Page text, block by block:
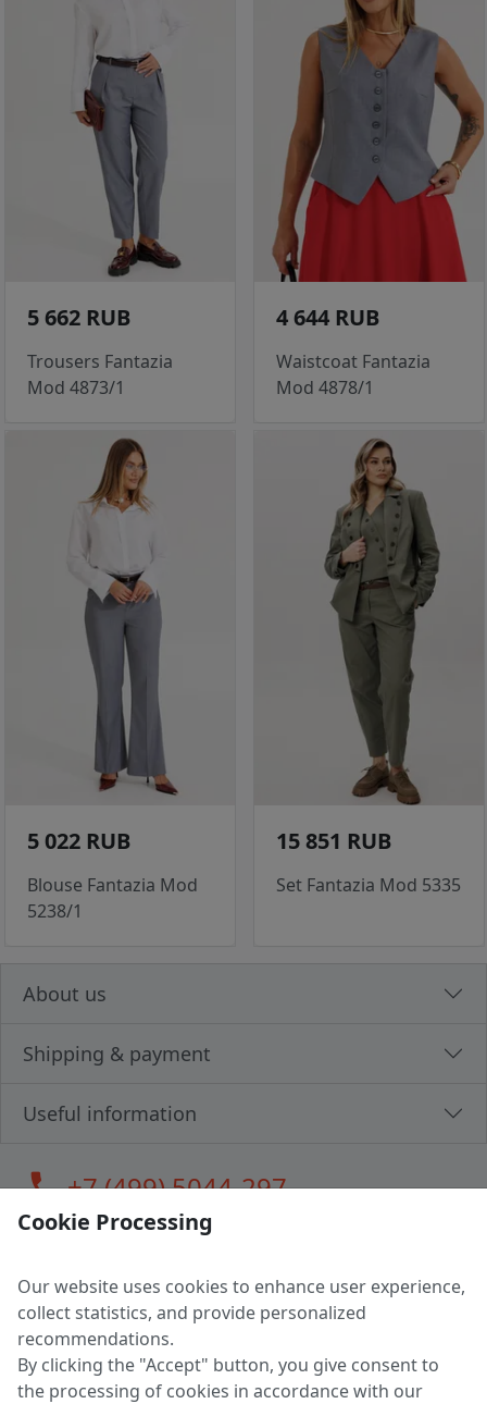
5 662 RUB
Trousers Fantazia
Mod 4873/1
4 644 RUB
Waistcoat Fantazia
Mod 4878/1
5 022 RUB
Blouse Fantazia Mod
5238/1
15 851 RUB
Set Fantazia Mod 5335
About us
Shipping & payment
Useful information
call+7 (499) 5044-297
LLC "MAGPOCHTBY", Tax #291665670
Address: 224005, Belarus, Brest, Budenny street, house 31
Certificate of state registration #0147876
Working hours: 9:00 – 17:30 monday - friday
Cookie Processing
Our website uses cookies to enhance user experience,
collect statistics, and provide personalized
recommendations.
By clicking the "Accept" button, you give consent to
the processing of cookies in accordance with our